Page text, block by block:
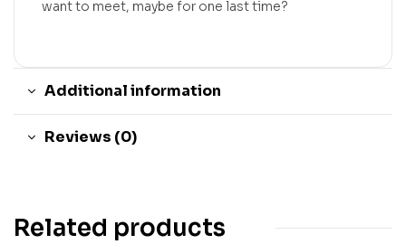
want to meet, maybe for one last time?
Additional information
Reviews (0)
Related products